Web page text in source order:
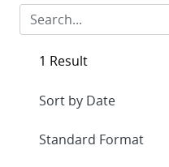
1 Result